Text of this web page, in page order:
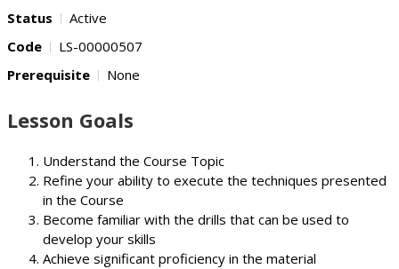
Status
Active
Code
LS-00000507
Prerequisite
None
Lesson Goals
Understand the Course Topic
Refine your ability to execute the techniques presented
in the Course
Become familiar with the drills that can be used to
develop your skills
Achieve significant proficiency in the material